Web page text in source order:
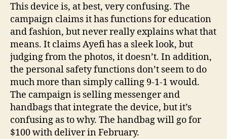
This device is, at best, very confusing. The
campaign claims it has functions for education
and fashion, but never really explains what that
means. It claims Ayefi has a sleek look, but
judging from the photos, it doesn’t. In addition,
the personal safety functions don’t seem to do
much more than simply calling 9-1-1 would.
The campaign is selling messenger and
handbags that integrate the device, but it’s
confusing as to why. The handbag will go for
$100 with deliver in February.